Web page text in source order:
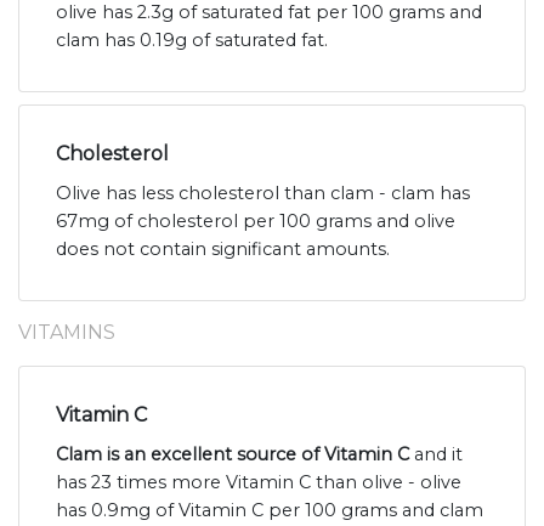
olive has 2.3g of saturated fat per 100 grams and
clam has 0.19g of saturated fat.
Cholesterol
Olive has less cholesterol than clam - clam has
67mg of cholesterol per 100 grams and olive
does not contain significant amounts.
VITAMINS
Vitamin C
Clam is an excellent source of Vitamin Cand it
has 23 times more Vitamin C than olive - olive
has 0.9mg of Vitamin C per 100 grams and clam